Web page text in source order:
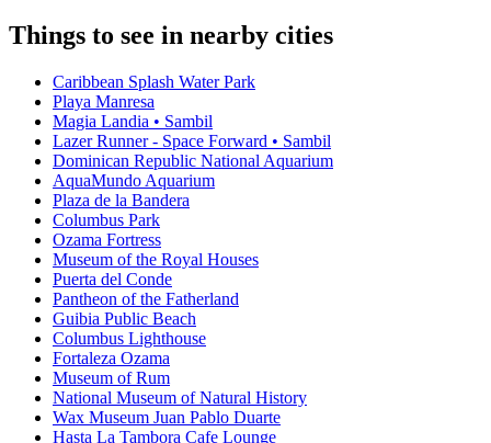
Things to see in nearby cities
Caribbean Splash Water Park
Playa Manresa
Magia Landia • Sambil
Lazer Runner - Space Forward • Sambil
Dominican Republic National Aquarium
AquaMundo Aquarium
Plaza de la Bandera
Columbus Park
Ozama Fortress
Museum of the Royal Houses
Puerta del Conde
Pantheon of the Fatherland
Guibia Public Beach
Columbus Lighthouse
Fortaleza Ozama
Museum of Rum
National Museum of Natural History
Wax Museum Juan Pablo Duarte
Hasta La Tambora Cafe Lounge